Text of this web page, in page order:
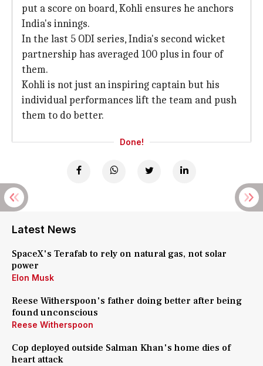
put a score on board, Kohli ensures he anchors
India's innings.
In the last 5 ODI series, India's second wicket
partnership has averaged 100 plus in four of
them.
Kohli is not just an inspiring captain but his
individual performances lift the team and push
them to do better.
Done!
Latest News
SpaceX's Terafab to rely on natural gas, not solar
power
Elon Musk
Reese Witherspoon's father doing better after being
found unconscious
Reese Witherspoon
Cop deployed outside Salman Khan's home dies of
heart attack